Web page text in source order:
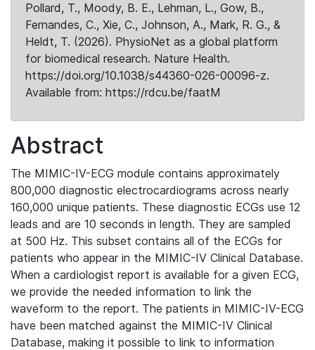
Pollard, T., Moody, B. E., Lehman, L., Gow, B.,
Fernandes, C., Xie, C., Johnson, A., Mark, R. G., &
Heldt, T. (2026). PhysioNet as a global platform
for biomedical research. Nature Health.
https://doi.org/10.1038/s44360-026-00096-z.
Available from: https://rdcu.be/faatM
Abstract
The MIMIC-IV-ECG module contains approximately
800,000 diagnostic electrocardiograms across nearly
160,000 unique patients. These diagnostic ECGs use 12
leads and are 10 seconds in length. They are sampled
at 500 Hz. This subset contains all of the ECGs for
patients who appear in the MIMIC-IV Clinical Database.
When a cardiologist report is available for a given ECG,
we provide the needed information to link the
waveform to the report. The patients in MIMIC-IV-ECG
have been matched against the MIMIC-IV Clinical
Database, making it possible to link to information